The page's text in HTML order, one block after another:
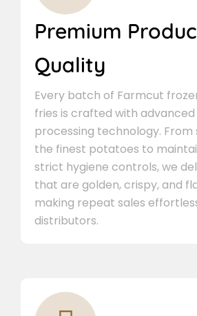
Premium
Quality
Every batch of Farmcut
fries is crafted with advanced
processing technology. From
the finest potatoes to
strict hygiene controls, we
that are golden, crispy, and
making repeat sales
distributors.